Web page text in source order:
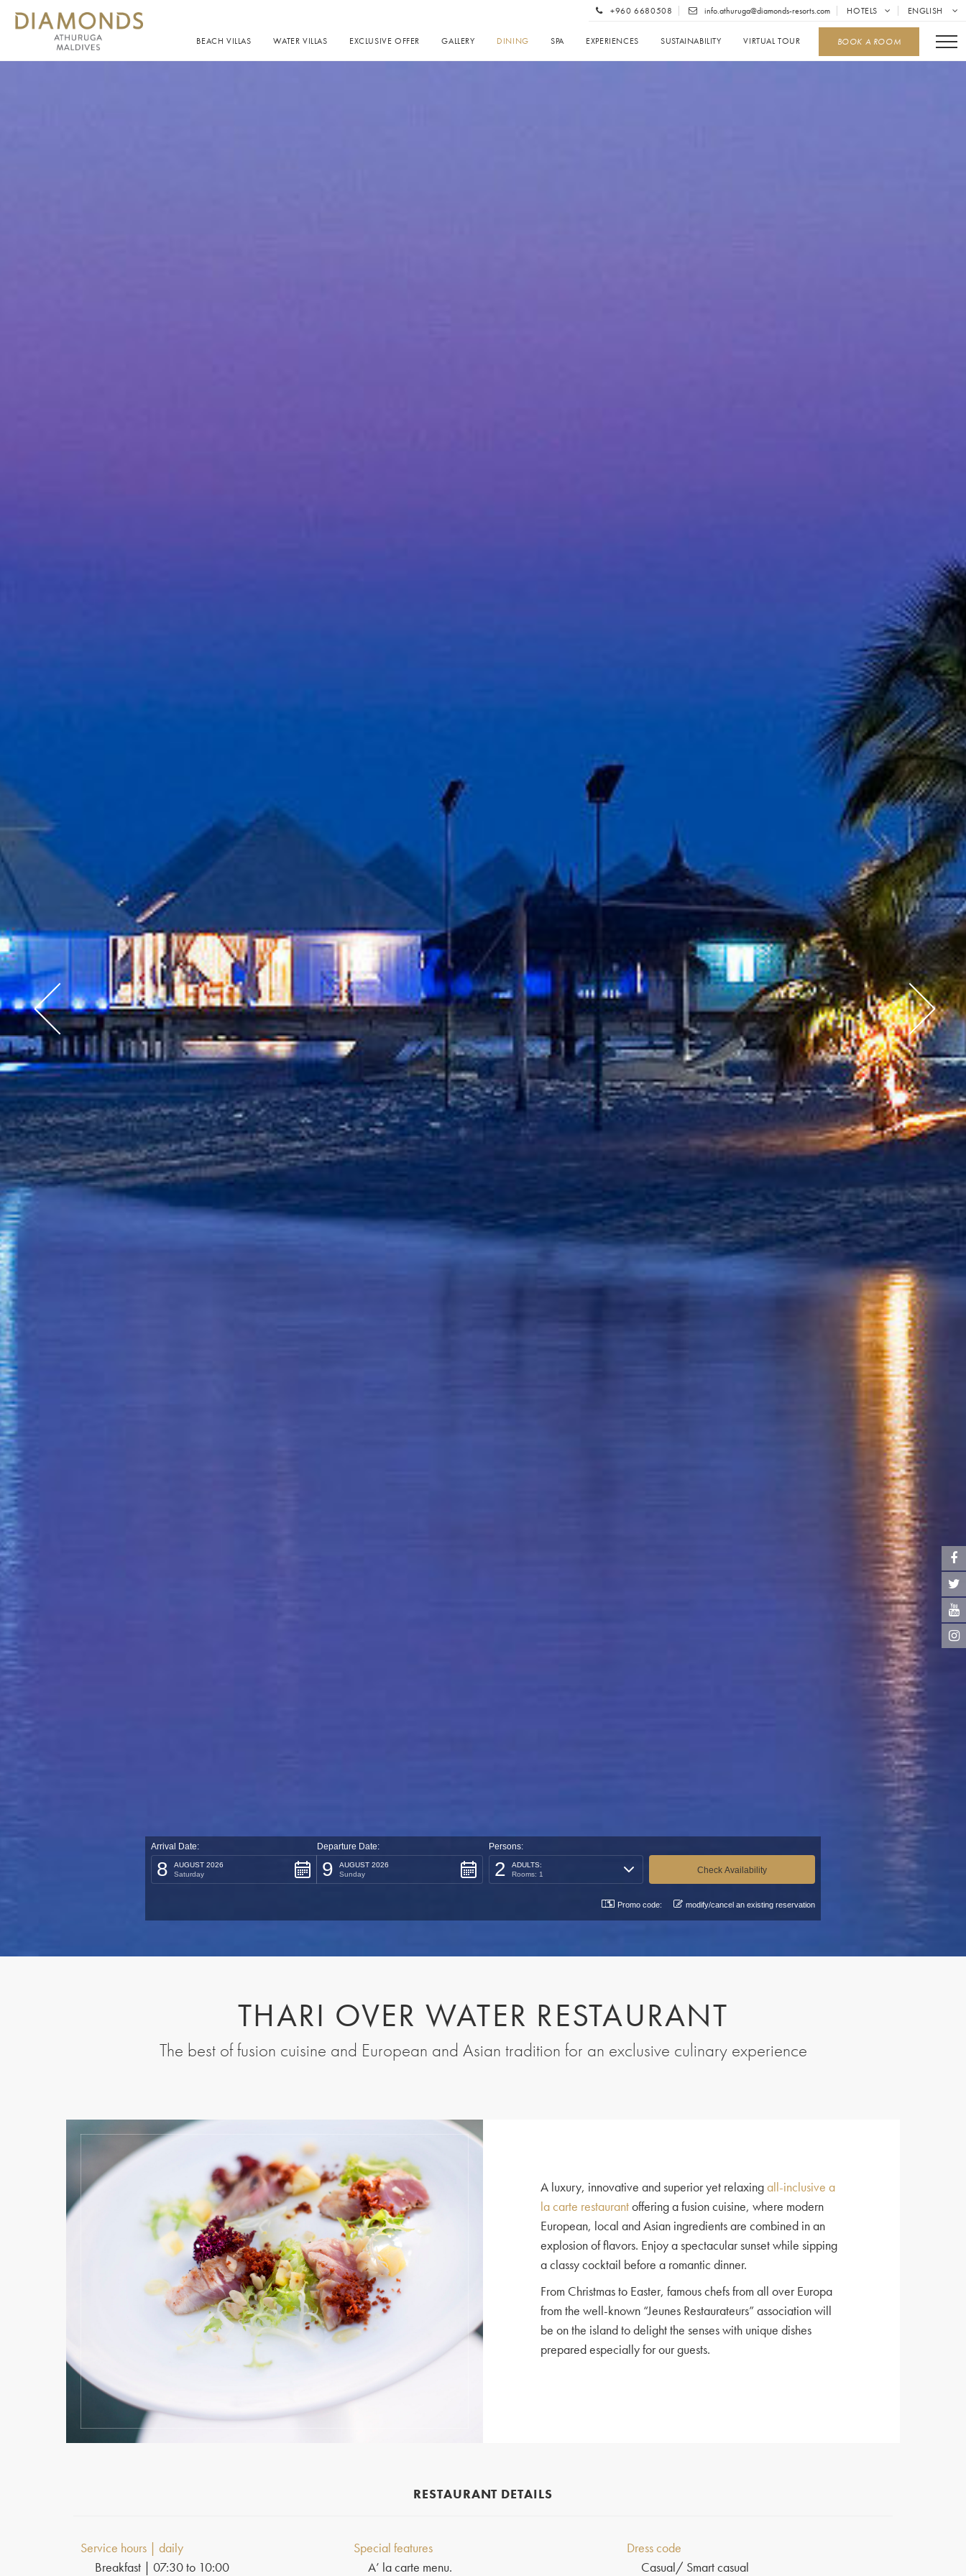
+960 6680508 info.athuruga@diamonds-resorts.com HOTELS ENGLISH
BOOK A ROOM
BEACH VILLAS WATER VILLAS EXCLUSIVE OFFER GALLERY DINING SPA EXPERIENCES SUSTAINABILITY VIRTUAL TOUR
Arrival Date:
8
AUGUST 2026
Saturday
Departure Date:
9
AUGUST 2026
Sunday
Persons:
2
ADULTS:
Rooms: 1
Promo code: modify/cancel an existing reservation
THARI OVER WATER RESTAURANT
The best of fusion cuisine and European and Asian tradition for an exclusive culinary experience
A luxury, innovative and superior yet relaxingall-inclusive a
la carte restaurantoffering a fusion cuisine, where modern
European, local and Asian ingredients are combined in an
explosion of flavors. Enjoy a spectacular sunset while sipping
a classy cocktail before a romantic dinner.
From Christmas to Easter, famous chefs from all over Europa
from the well-known “Jeunes Restaurateurs” association will
be on the island to delight the senses with unique dishes
prepared especially for our guests.
RESTAURANT DETAILS
Service hours | daily
Breakfast | 07:30 to 10:00
Special features
A’ la carte menu.
Dress code
Casual/ Smart casual